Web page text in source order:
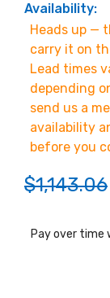
Availability:
Heads up —
carry it on
Lead times
depending
send us a
availability
before you
$1,143.06
Pay over time